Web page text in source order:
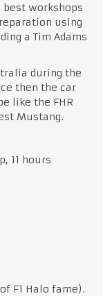
best workshops
using
a Tim Adams
during the
then the car
like the FHR
Mustang.
11 hours
F1 Halo fame).